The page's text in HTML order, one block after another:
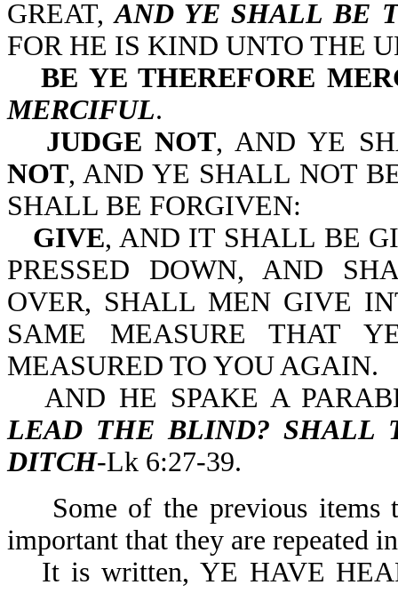
GREAT,AND YE SHALL BE
FOR HE IS KIND UNTO THE
BE YE THEREFORE
MERCIFUL.
JUDGE NOT, AND YE
NOT, AND YE SHALL NOT
SHALL BE FORGIVEN:
GIVE, AND IT SHALL BE
PRESSED DOWN, AND
OVER, SHALL MEN GIVE
SAME MEASURE THAT
MEASURED TO YOU AGAIN.
AND HE SPAKE A
LEAD THE BLIND? SHALL
DITCH-Lk 6:27-39.
Some of the previous items
important that they are repeated
It is written, YE HAVE